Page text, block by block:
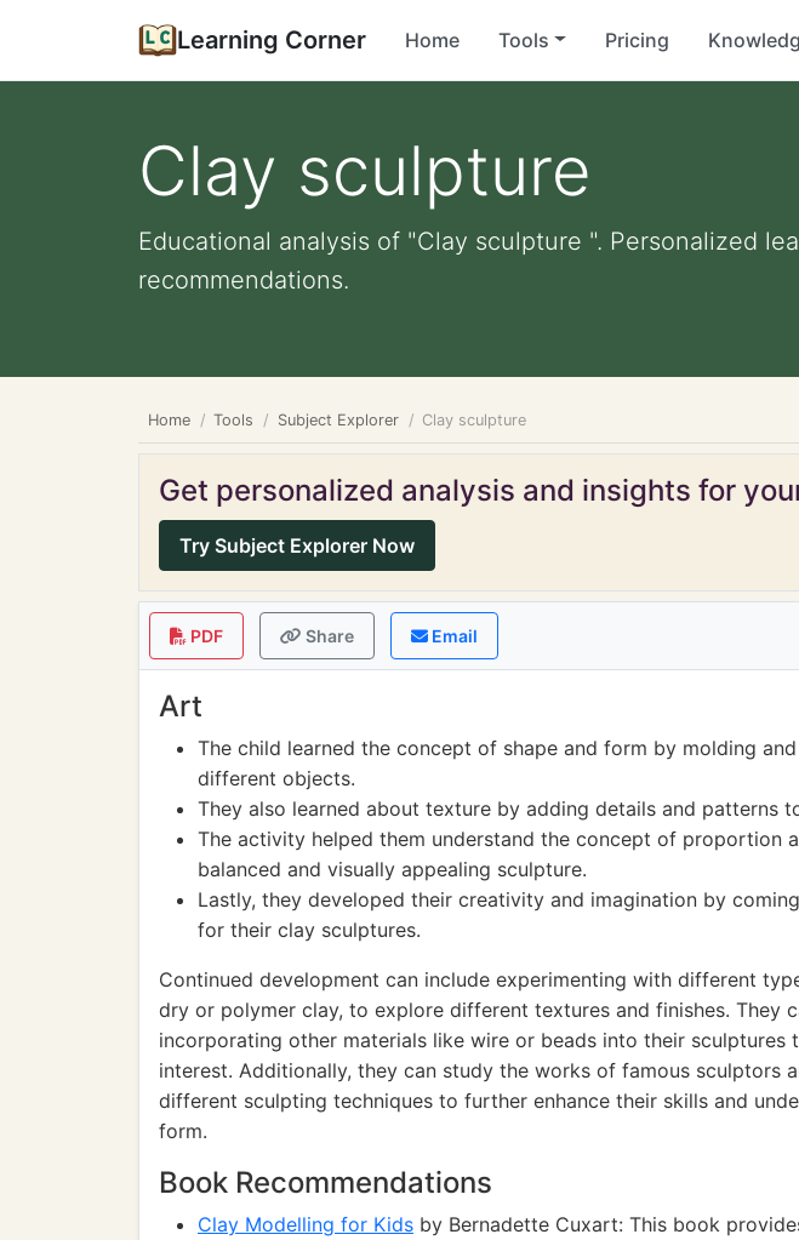
Learning Corner Home Tools Pricing
Clay sculpture
Educational analysis of "Clay sculpture ". Personalized
recommendations.
Home Tools Subject Explorer Clay sculpture
Get personalized analysis and insights for
Try Subject Explorer Now
PDF Share Email
Art
The child learned the concept of shape and form by molding
different objects.
They also learned about texture by adding details and patterns
The activity helped them understand the concept of proportion
balanced and visually appealing sculpture.
Lastly, they developed their creativity and imagination by
for their clay sculptures.
Continued development can include experimenting with different
dry or polymer clay, to explore different textures and finishes. They
incorporating other materials like wire or beads into their sculptures
interest. Additionally, they can study the works of famous sculptors
different sculpting techniques to further enhance their skills and
form.
Book Recommendations
Clay Modelling for Kids by Bernadette Cuxart: This book